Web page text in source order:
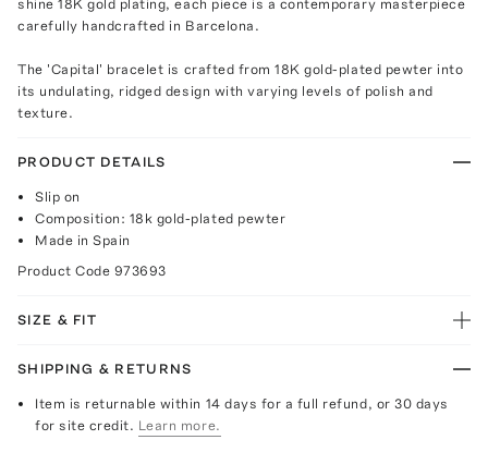
shine 18K gold plating, each piece is a contemporary masterpiece
carefully handcrafted in Barcelona.
The 'Capital' bracelet is crafted from 18K gold-plated pewter into
its undulating, ridged design with varying levels of polish and
texture.
PRODUCT DETAILS
Slip on
Composition: 18k gold-plated pewter
Made in Spain
Product Code 973693
SIZE & FIT
SHIPPING & RETURNS
Item is returnable within 14 days for a full refund, or 30 days
for site credit. Learn more.